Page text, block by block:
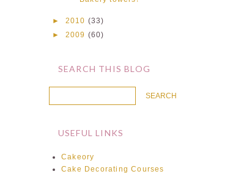
► 2010 (33)
► 2009 (60)
SEARCH THIS BLOG
USEFUL LINKS
Cakeory
Cake Decorating Courses